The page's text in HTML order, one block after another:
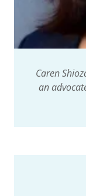
Caren
an